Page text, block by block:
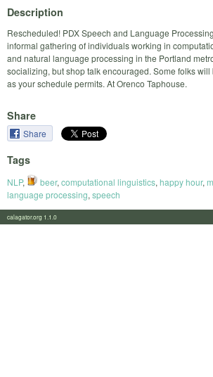
Description
Rescheduled! PDX Speech and Language
informal gathering of individuals working in
and natural language processing in the Portland
socializing, but shop talk encouraged. Some folks
as your schedule permits. At Orenco Taphouse.
Share
Share
Tags
NLP, beer, computational linguistics, happy hour,
language processing, speech
calagator.org 1.1.0